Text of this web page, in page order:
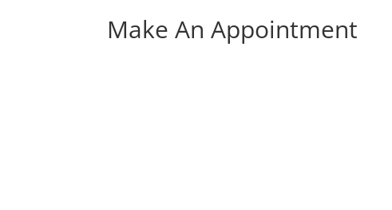
Make An Appointment